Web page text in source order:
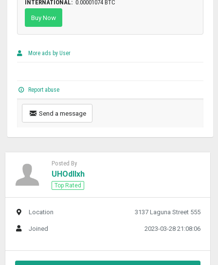
INTERNATIONAL: 0.00001074 BTC
Buy Now
More ads by User
Report abuse
Send a message
Posted By
UHOdllxh
Top Rated
Location 3137 Laguna Street 555
Joined 2023-03-28 21:08:06